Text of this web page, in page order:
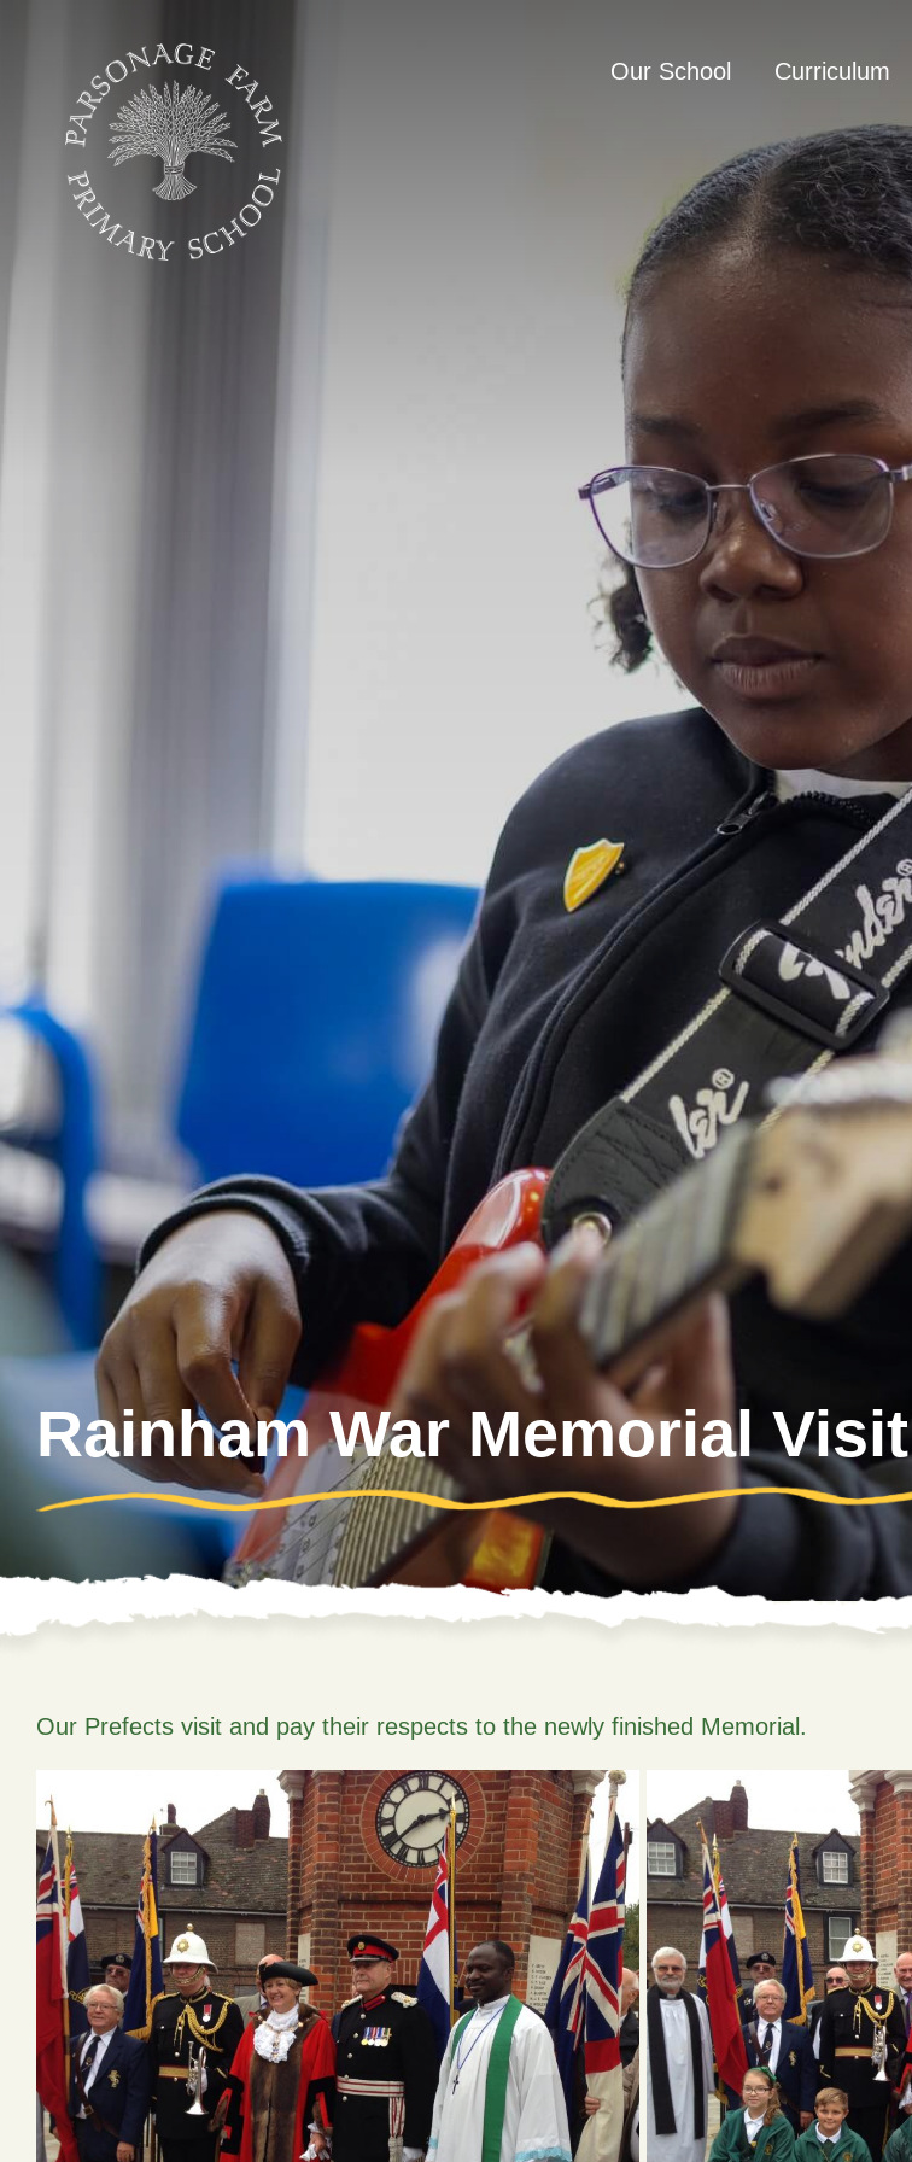
Our School Curriculum
Rainham War Memorial
Our Prefects visit and pay their respects to the newly finished Memorial.